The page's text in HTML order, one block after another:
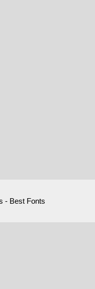
- Best Fonts